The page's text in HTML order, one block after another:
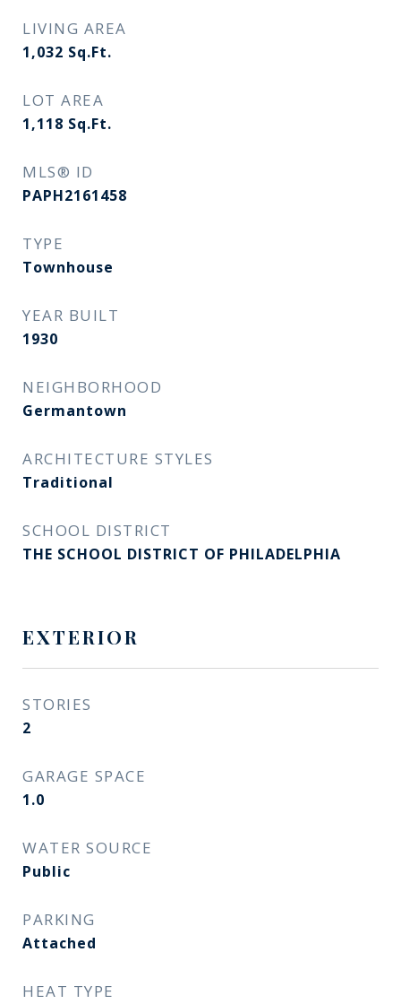
LIVING AREA
1,032 Sq.Ft.
LOT AREA
1,118 Sq.Ft.
MLS® ID
PAPH2161458
TYPE
Townhouse
YEAR BUILT
1930
NEIGHBORHOOD
Germantown
ARCHITECTURE STYLES
Traditional
SCHOOL DISTRICT
THE SCHOOL DISTRICT OF PHILADELPHIA
EXTERIOR
STORIES
2
GARAGE SPACE
1.0
WATER SOURCE
Public
PARKING
Attached
HEAT TYPE